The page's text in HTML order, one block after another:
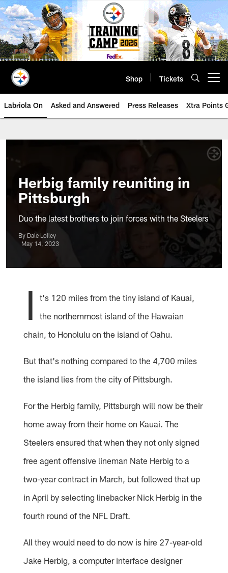
Skip
to
main
content
Shop Tickets
Labriola On Asked and Answered Press Releases Xtra Points
Herbig family reuniting in
Pittsburgh
Duo the latest brothers to join forces with the Steelers
By Dale Lolley
May 14, 2023
I
t's 120 miles from the tiny island of Kauai,
the northernmost island of the Hawaian
chain, to Honolulu on the island of Oahu.
But that's nothing compared to the 4,700 miles
the island lies from the city of Pittsburgh.
For the Herbig family, Pittsburgh will now be their
home away from their home on Kauai. The
Steelers ensured that when they not only signed
free agent offensive lineman Nate Herbig to a
two-year contract in March, but followed that up
in April by selecting linebacker Nick Herbig in the
fourth round of the NFL Draft.
All they would need to do now is hire 27-year-old
Jake Herbig, a computer interface designer